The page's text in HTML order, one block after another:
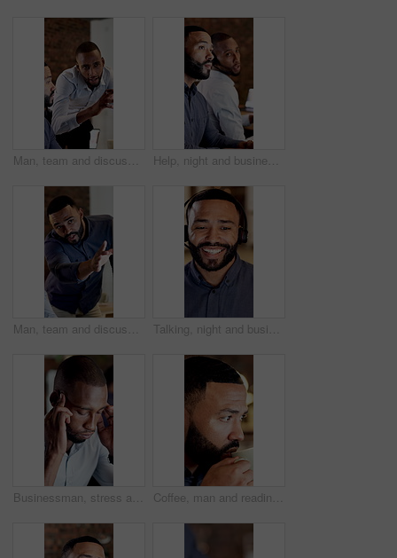
Man, team and discussion with planning at office in night, problem solving and report at finance company. Business people, broker and consultant with insight, perspective or talk at investment agency Help, night and business men in call center for consulting, financial advisor and contact us. Talking, team and people with headset on computer for communication, finance advice and client support
Man, team and discussion with computer at office in night, problem solving and report at finance company. Business people, broker and consultant with insight, perspective and pc at investment agency Talking, night and business man in call center for online consulting, financial advisor and contact us. Office, happy and person with headset for communication, finance advice and client support
Businessman, stress and headache in office with problem, work challenge and deadline pressure at night. Late, coworking and tired person in workplace with burnout, migraine and fatigue for overtime. Coffee, man and reading in office at night for article editing, check story grammar and productivity. Editor, person and beverage at media agency for publication review, proofreading or blog deadline